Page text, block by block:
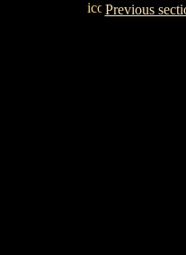
Previous